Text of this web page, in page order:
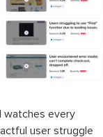
watches every
user struggle